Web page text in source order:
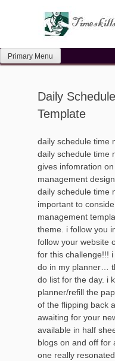
Primary Menu
Daily
Template
daily schedule time
daily schedule time
gives infomration
management
daily schedule time
important to
management
theme. i follow you
follow your website
for this challenge!!!
do in my planner…
do list for the day. i
planner/refill the
of the flipping back
awaiting for your
available in half
blogs on and off for
one really